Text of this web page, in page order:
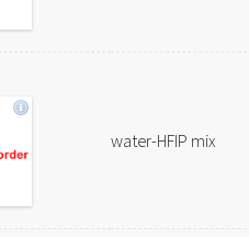
water-HFIP mix